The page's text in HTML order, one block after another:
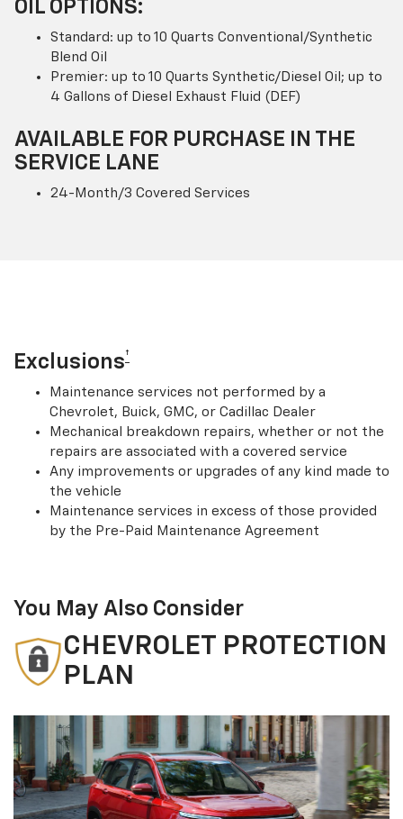
OIL OPTIONS:
Standard: up to 10 Quarts Conventional/Synthetic
Blend Oil
Premier: up to 10 Quarts Synthetic/Diesel Oil; up to
4 Gallons of Diesel Exhaust Fluid (DEF)
AVAILABLE FOR PURCHASE IN THE
SERVICE LANE
24-Month/3 Covered Services
Exclusions†
Maintenance services not performed by a
Chevrolet, Buick, GMC, or Cadillac Dealer
Mechanical breakdown repairs, whether or not the
repairs are associated with a covered service
Any improvements or upgrades of any kind made to
the vehicle
Maintenance services in excess of those provided
by the Pre-Paid Maintenance Agreement
You May Also Consider
CHEVROLET PROTECTION
PLAN